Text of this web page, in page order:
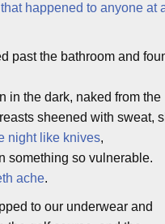
happened to anyone at
past the bathroom and
in the dark, naked from the
sheened with sweat,
night like knives,
something so vulnerable.
ache.
to our underwear and